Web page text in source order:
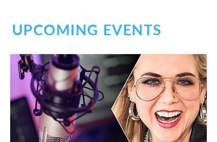
Wellness
UPCOMING EVENTS